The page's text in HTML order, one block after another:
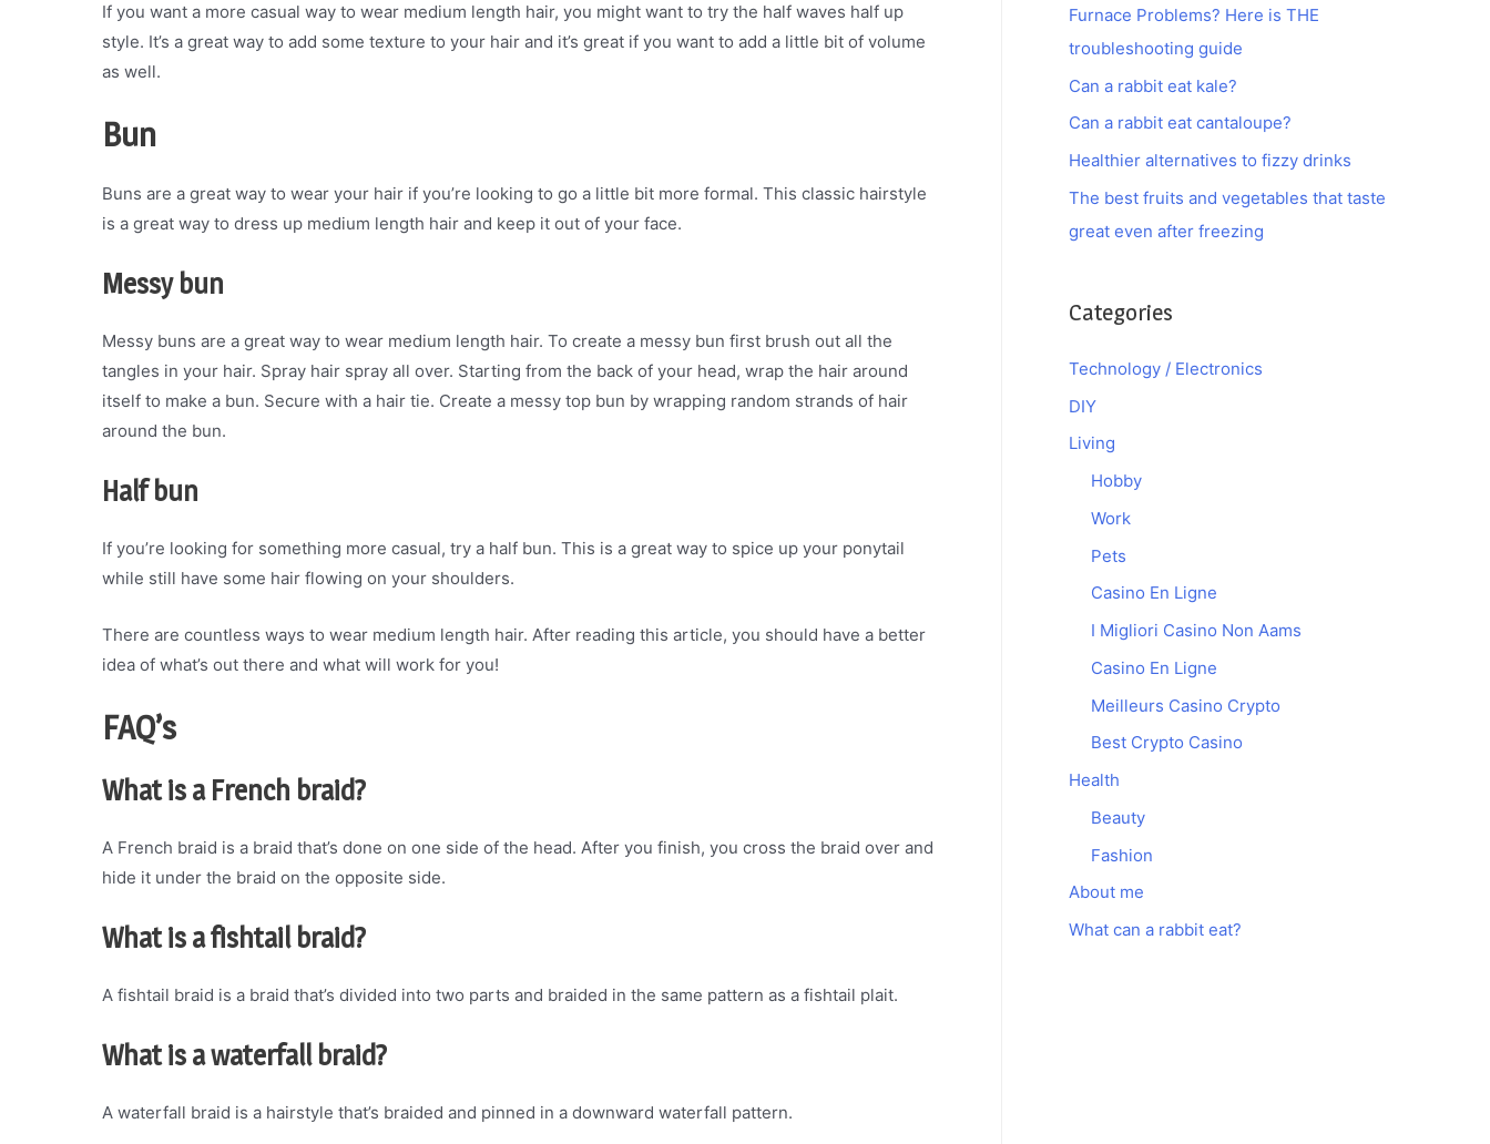
If you want a more casual way to wear medium length hair, you might want to try the half waves half up
style. It’s a great way to add some texture to your hair and it’s great if you want to add a little bit of volume
as well.
Bun
Buns are a great way to wear your hair if you’re looking to go a little bit more formal. This classic hairstyle
is a great way to dress up medium length hair and keep it out of your face.
Messy bun
Messy buns are a great way to wear medium length hair. To create a messy bun first brush out all the
tangles in your hair. Spray hair spray all over. Starting from the back of your head, wrap the hair around
itself to make a bun. Secure with a hair tie. Create a messy top bun by wrapping random strands of hair
around the bun.
Half bun
If you’re looking for something more casual, try a half bun. This is a great way to spice up your ponytail
while still have some hair flowing on your shoulders.
There are countless ways to wear medium length hair. After reading this article, you should have a better
idea of what’s out there and what will work for you!
FAQ’s
What is a French braid?
A French braid is a braid that’s done on one side of the head. After you finish, you cross the braid over and
hide it under the braid on the opposite side.
What is a fishtail braid?
A fishtail braid is a braid that’s divided into two parts and braided in the same pattern as a fishtail plait.
What is a waterfall braid?
A waterfall braid is a hairstyle that’s braided and pinned in a downward waterfall pattern.
Furnace Problems? Here is THE
troubleshooting guide
Can a rabbit eat kale?
Can a rabbit eat cantaloupe?
Healthier alternatives to fizzy drinks
The best fruits and vegetables that taste
great even after freezing
Categories
Technology / Electronics
DIY
Living
Hobby
Work
Pets
Casino En Ligne
I Migliori Casino Non Aams
Casino En Ligne
Meilleurs Casino Crypto
Best Crypto Casino
Health
Beauty
Fashion
About me
What can a rabbit eat?